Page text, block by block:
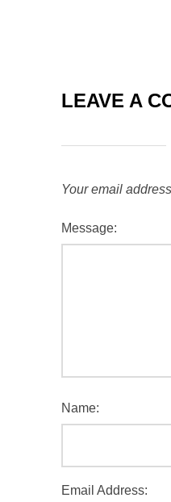
LEAVE A
Your email
Message:
Name:
Email Address: